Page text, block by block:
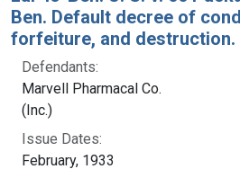
Ben. Default decree of
forfeiture, and destruction.
Defendants:
Marvell Pharmacal Co.
(Inc.)
Issue Dates:
February, 1933